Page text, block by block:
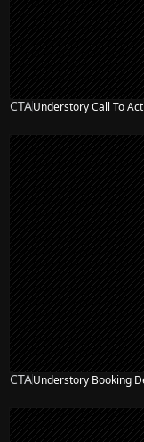
CTAUnderstory Call To
CTAUnderstory Booking